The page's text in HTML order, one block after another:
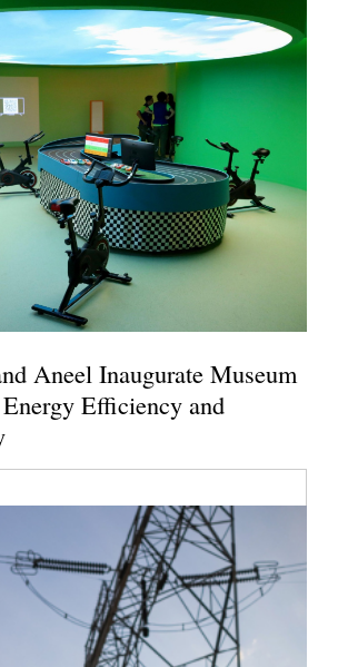
Aneel Inaugurate Museum
Efficiency and